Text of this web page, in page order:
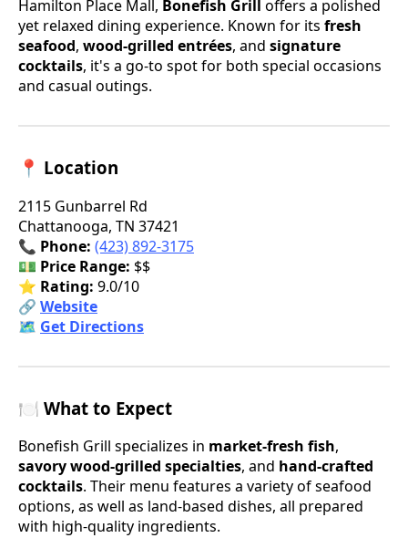
Hamilton Place Mall, Bonefish Grill offers a polished
yet relaxed dining experience. Known for its fresh
seafood, wood-grilled entrées, and signature
cocktails, it's a go-to spot for both special occasions
and casual outings.
📍 Location
2115 Gunbarrel Rd
Chattanooga, TN 37421
📞 Phone: (423) 892-3175
💵 Price Range: $$
⭐ Rating: 9.0/10
🔗 Website
🗺️ Get Directions
🍽️ What to Expect
Bonefish Grill specializes in market-fresh fish,
savory wood-grilled specialties, and hand-crafted
cocktails. Their menu features a variety of seafood
options, as well as land-based dishes, all prepared
with high-quality ingredients.